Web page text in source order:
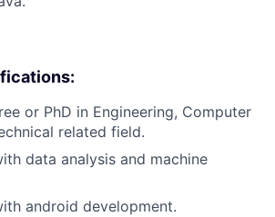
or PhD in Engineering, Computer
related field.
data analysis and machine
android development.